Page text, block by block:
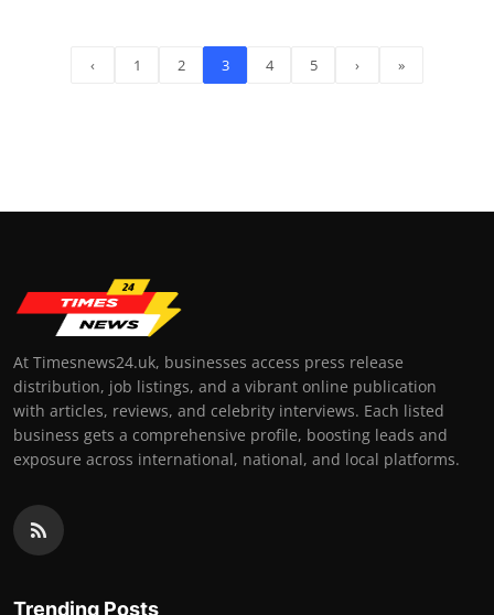
‹ 1 2 3 4 5 › »
At Timesnews24.uk, businesses access press release
distribution, job listings, and a vibrant online publication
with articles, reviews, and celebrity interviews. Each listed
business gets a comprehensive profile, boosting leads and
exposure across international, national, and local platforms.
Trending Posts